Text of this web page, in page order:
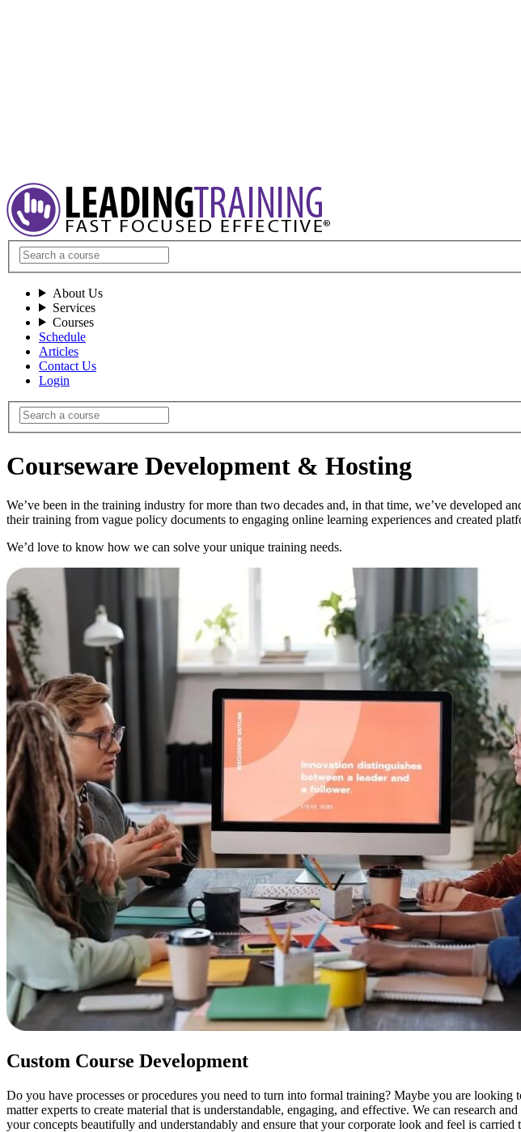
About Us
Services
Courses
Schedule
Articles
Contact Us
Login
Courseware Development & Hosting
We’ve been in the training industry for more than two decades and, in that time, we’ve developed
their training from vague policy documents to engaging online learning experiences and created
We’d love to know how we can solve your unique training needs.
Custom Course Development
Do you have processes or procedures you need to turn into formal training? Maybe you are
matter experts to create material that is understandable, engaging, and effective. We can research
your concepts beautifully and understandably and ensure that your corporate look and feel is carried